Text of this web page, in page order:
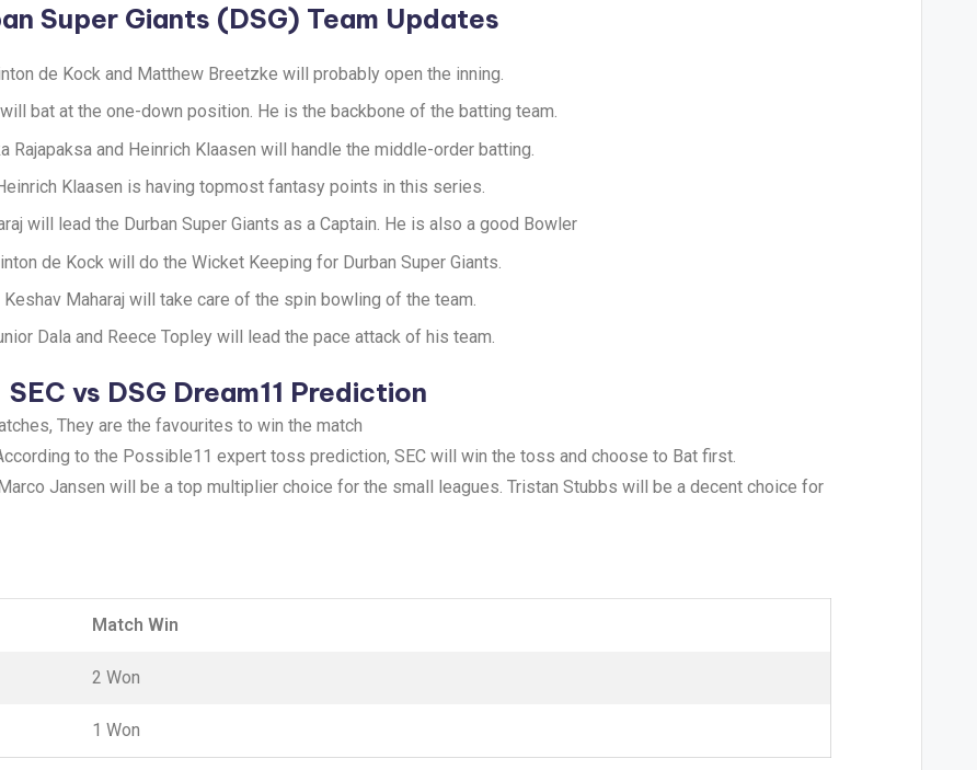
Super Giants (DSG) Team Updates
de Kock and Matthew Breetzke will probably open the inning.
bat at the one-down position. He is the backbone of the batting team.
Rajapaksa and Heinrich Klaasen will handle the middle-order batting.
Klaasen is having topmost fantasy points in this series.
will lead the Durban Super Giants as a Captain. He is also a good Bowler
de Kock will do the Wicket Keeping for Durban Super Giants.
Keshav Maharaj will take care of the spin bowling of the team.
Dala and Reece Topley will lead the pace attack of his team.
SEC vs DSG Dream11 Prediction
They are the favourites to win the match
to the Possible11 expert toss prediction, SEC will win the toss and choose to Bat first.
Jansen will be a top multiplier choice for the small leagues. Tristan Stubbs will be a decent choice for
Match Win
2 Won
1 Won